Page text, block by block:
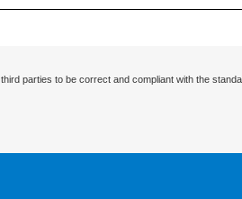
parties to be correct and compliant with the